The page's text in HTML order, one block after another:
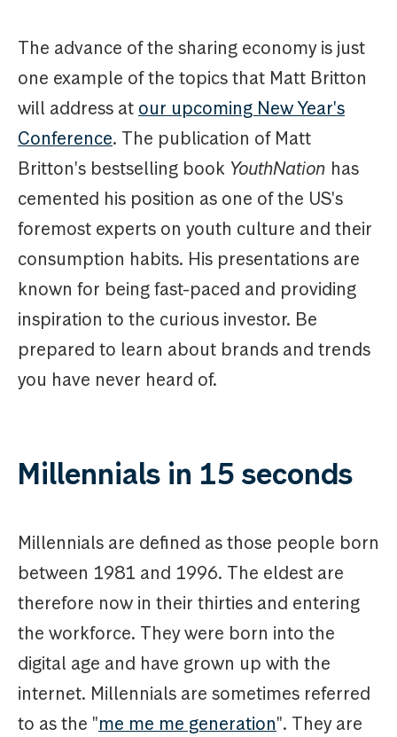
The advance of the sharing economy is just
one example of the topics that Matt Britton
will address at our upcoming New Year's
Conference. The publication of Matt
Britton's bestselling book YouthNation has
cemented his position as one of the US's
foremost experts on youth culture and their
consumption habits. His presentations are
known for being fast-paced and providing
inspiration to the curious investor. Be
prepared to learn about brands and trends
you have never heard of.
Millennials in 15 seconds
Millennials are defined as those people born
between 1981 and 1996. The eldest are
therefore now in their thirties and entering
the workforce. They were born into the
digital age and have grown up with the
internet. Millennials are sometimes referred
to as the "me me me generation". They are